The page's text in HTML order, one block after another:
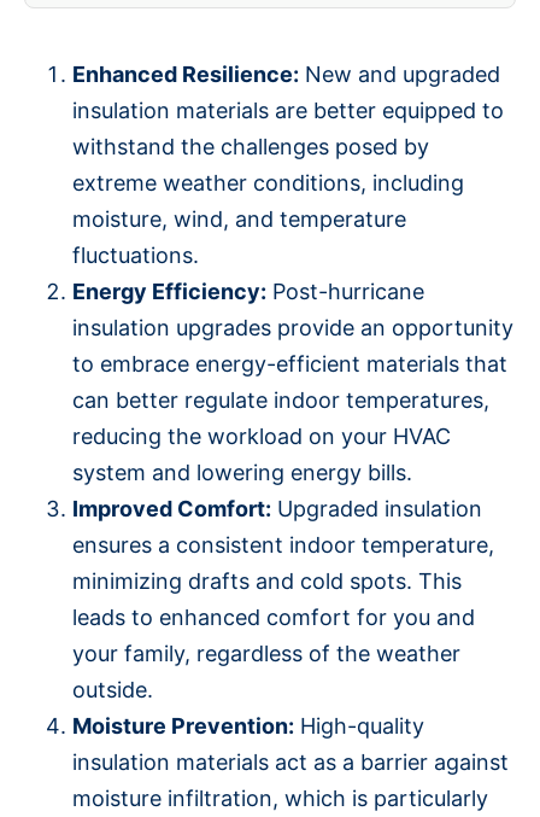
Enhanced Resilience: New and upgraded
insulation materials are better equipped to
withstand the challenges posed by
extreme weather conditions, including
moisture, wind, and temperature
fluctuations.
Energy Efficiency: Post-hurricane
insulation upgrades provide an opportunity
to embrace energy-efficient materials that
can better regulate indoor temperatures,
reducing the workload on your HVAC
system and lowering energy bills.
Improved Comfort: Upgraded insulation
ensures a consistent indoor temperature,
minimizing drafts and cold spots. This
leads to enhanced comfort for you and
your family, regardless of the weather
outside.
Moisture Prevention: High-quality
insulation materials act as a barrier against
moisture infiltration, which is particularly